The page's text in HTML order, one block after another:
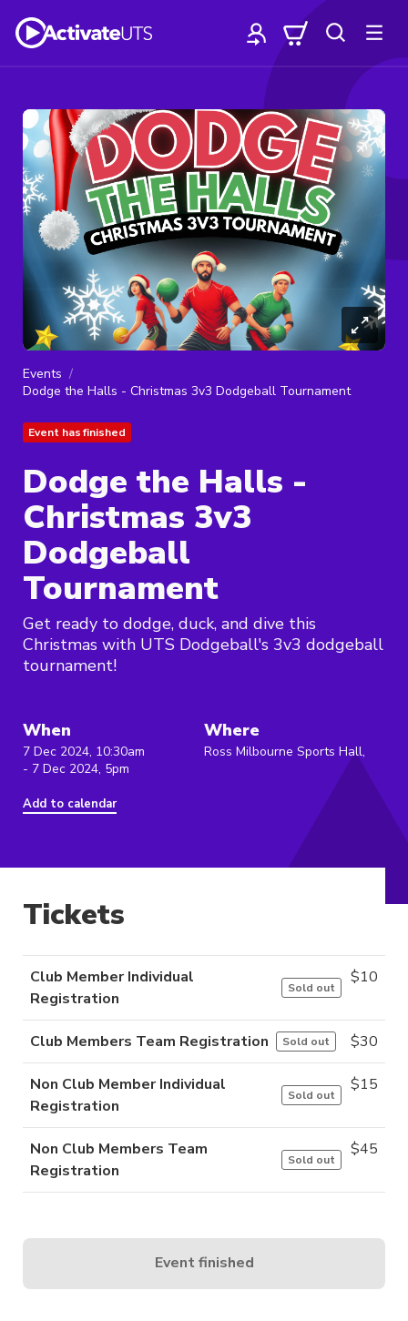
Events
Dodge the Halls - Christmas 3v3 Dodgeball Tournament
Event has finished
Dodge the Halls -
Christmas 3v3
Dodgeball
Tournament
Get ready to dodge, duck, and dive this
Christmas with UTS Dodgeball's 3v3 dodgeball
tournament!
When
7 Dec 2024, 10:30am
- 7 Dec 2024, 5pm
Add to calendar
Where
Ross Milbourne Sports Hall,
Tickets
Club Member Individual
Registration
Sold out
$10
Club Members Team Registration Sold out $30
Non Club Member Individual
Registration
Sold out
$15
Non Club Members Team
Registration
Sold out
$45
Event finished